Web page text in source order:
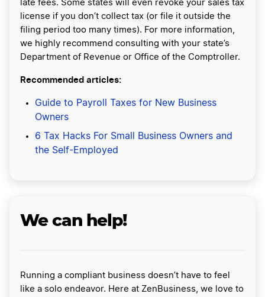
late fees. Some states will even revoke your sales tax
license if you don’t collect tax (or file it outside the
filing period too many times). For more information,
we highly recommend consulting with your state’s
Department of Revenue or Office of the Comptroller.
Recommended articles:
Guide to Payroll Taxes for New Business
Owners
6 Tax Hacks For Small Business Owners and
the Self-Employed
We can help!
Running a compliant business doesn’t have to feel
like a solo endeavor. Here at ZenBusiness, we love to